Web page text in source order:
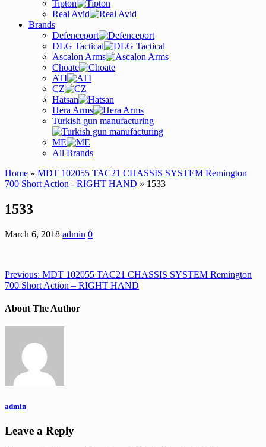
Tipton
Real Avid
Brands
Defenceport
DLG Tactical
Ascalon Arms
Choate
ATI
CZ
Hatsan
Hera Arms
Turkish gun manufacturing
ME
All Brands
Home » MDT 102055 TAC21 CHASSIS SYSTEM Remington
700 Short Action - RIGHT HAND » 1533
1533
March 6, 2018 admin 0
Previous: MDT 102055 TAC21 CHASSIS SYSTEM Remington
700 Short Action – RIGHT HAND
About The Author
admin
Leave a Reply